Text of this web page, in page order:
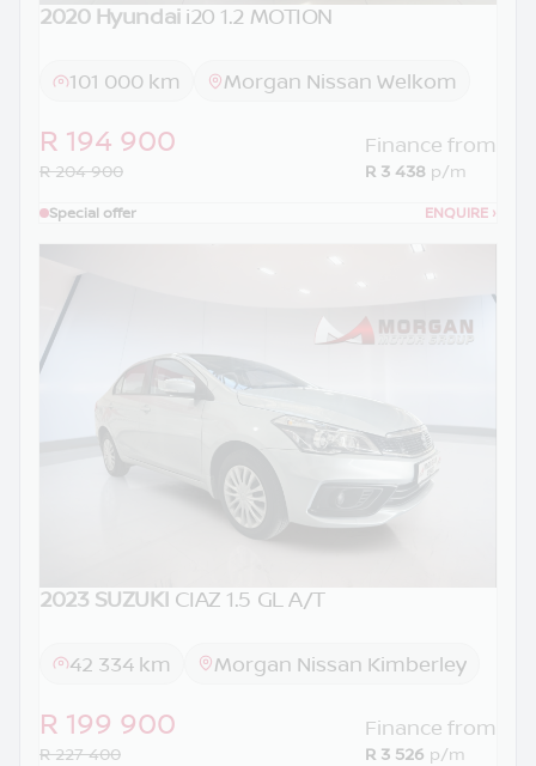
2020 Hyundai i20 1.2 MOTION
101 000 km Morgan Nissan Welkom
R 194 900
R 204 900
Finance from
R 3 438 p/m
Special offer ENQUIRE ›
2023 SUZUKI CIAZ 1.5 GL A/T
42 334 km Morgan Nissan Kimberley
R 199 900
R 227 400
Finance from
R 3 526 p/m